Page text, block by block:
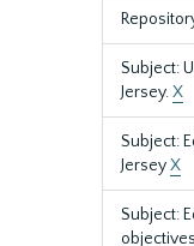
Subject:
Jersey.X
Subject:
JerseyX
Subject:
objectives